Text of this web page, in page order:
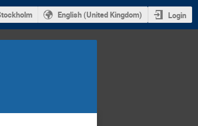
English (United Kingdom) Login